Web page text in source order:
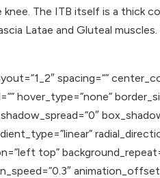
The ITB itself is a thick
Latae and Gluteal muscles.
spacing=””
hover_type=”none”
top”